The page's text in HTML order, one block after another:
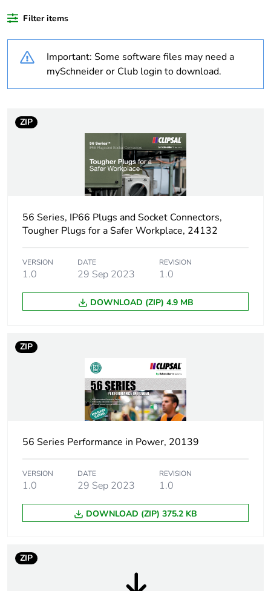
duration(in
months) bmecat
Weee label N/A
Weee
Finished product
recycled plastic
0 %
description
Plug, socket
category
low voltage
Plug, socket,
RCM
Pin arrangement G
Duration
Targeted
country
Australia
Main colour tint
PCE
Filter items
Important: Some software files may need a
mySchneider or Club login to download.
ZIP
56 Series, IP66 Plugs and Socket Connectors,
Tougher Plugs for a Safer Workplace, 24132
VERSION
1.0
DATE
29 Sep 2023
REVISION
1.0
DOWNLOAD (ZIP) 4.9 MB
ZIP
56 Series Performance in Power, 20139
VERSION
1.0
DATE
29 Sep 2023
REVISION
1.0
DOWNLOAD (ZIP) 375.2 KB
ZIP